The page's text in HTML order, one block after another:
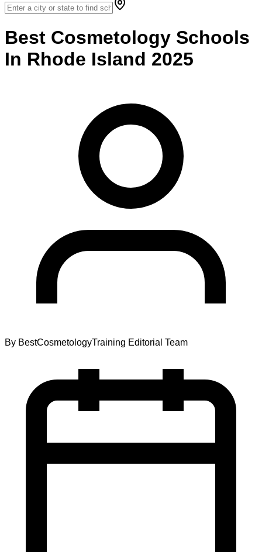
Best Cosmetology Schools
In Rhode Island 2025
By BestCosmetologyTraining Editorial Team